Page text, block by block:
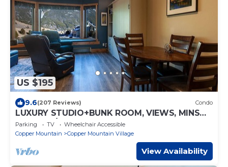
US $195
9.6(207 Reviews) Condo
LUXURY STUDIO+BUNK ROOM, VIEWS, MINS
TO LIFTS/SHOPS, ONSITE HOT TUB, GARAGE
Parking TV
Wheelchair Accessible
Copper Mountain
Copper Mountain Village
View Availability